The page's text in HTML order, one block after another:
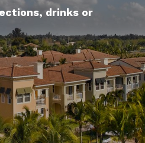
drinks or